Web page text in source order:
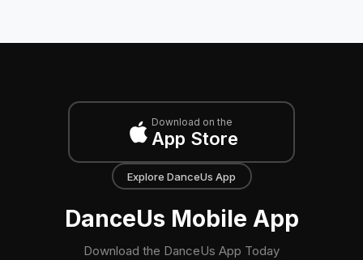
Download on the
App Store
Explore DanceUs App
DanceUs Mobile App
Download the DanceUs App Today